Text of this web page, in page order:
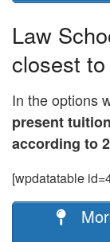
Law
closest
In the options
present
according to
[wpdatatable